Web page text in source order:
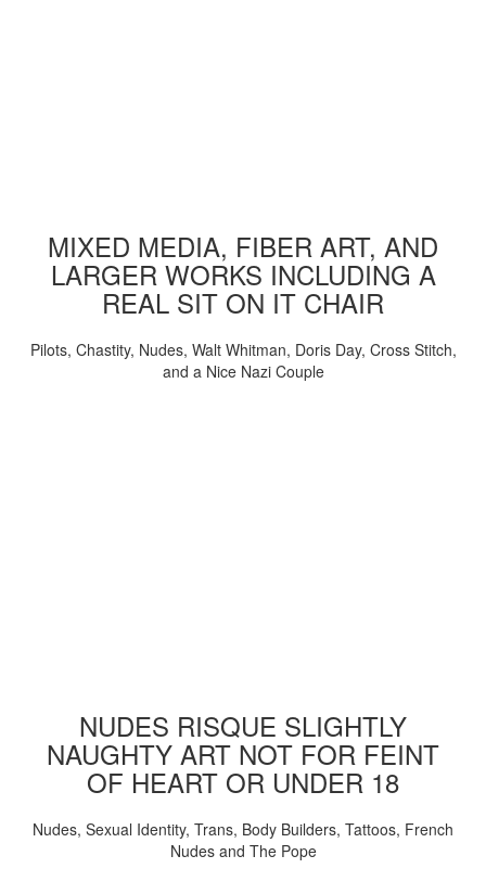
MIXED MEDIA, FIBER ART, AND
LARGER WORKS INCLUDING A
REAL SIT ON IT CHAIR
Pilots, Chastity, Nudes, Walt Whitman, Doris Day, Cross Stitch,
and a Nice Nazi Couple
NUDES RISQUE SLIGHTLY
NAUGHTY ART NOT FOR FEINT
OF HEART OR UNDER 18
Nudes, Sexual Identity, Trans, Body Builders, Tattoos, French
Nudes and The Pope